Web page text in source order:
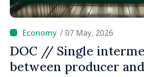
/ 07 May, 2026
DOC // Single
between producer